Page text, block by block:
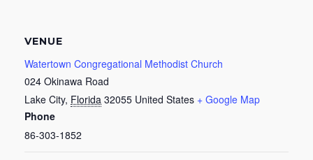
VENUE
Watertown Congregational Methodist Church
024 Okinawa Road
Lake City, Florida 32055 United States + Google Map
Phone
86-303-1852